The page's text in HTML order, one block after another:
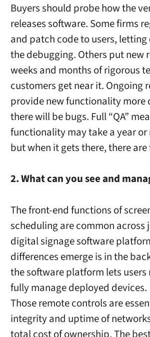
Buyers should probe how the
releases software. Some firms
and patch code to users,
the debugging. Others put new
weeks and months of rigorous
customers get near it. Ongoing
provide new functionality more
there will be bugs. Full “QA”
functionality may take a year
but when it gets there, there
2. What can you see and
The front-end functions of
scheduling are common across
digital signage software
differences emerge is in the
the software platform lets
fully manage deployed devices.
Those remote controls are
integrity and uptime of
total cost of ownership. The